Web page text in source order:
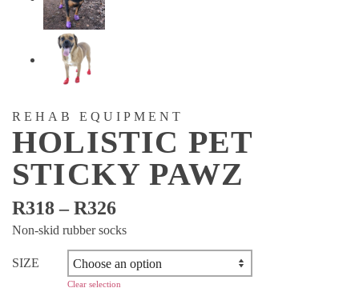
REHAB EQUIPMENT
HOLISTIC PET
STICKY PAWZ
R318 – R326Price
range:
R318
through
R326
Non-skid rubber socks
SIZE
Clear selection